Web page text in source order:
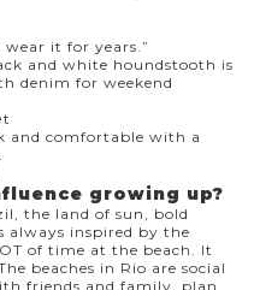
wear it for years.”
and white houndstooth is
denim for weekend
t
and comfortable with a
growing up?
the land of sun, bold
always inspired by the
of time at the beach. It
beaches in Rio are social
friends and family, plan